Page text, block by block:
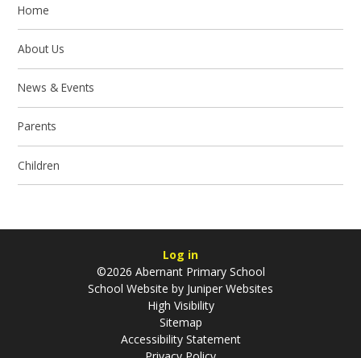
Home
About Us
News & Events
Parents
Children
Log in
©2026 Abernant Primary School
School Website by Juniper Websites
High Visibility
Sitemap
Accessibility Statement